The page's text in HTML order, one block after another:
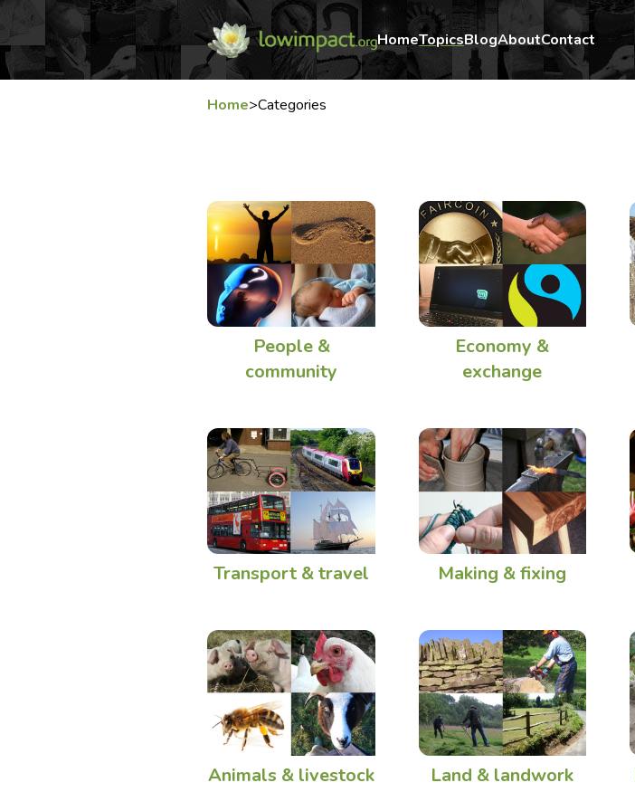
HomeTopicsBlogAboutContact
Home>Categories
People &
community
Economy &
exchange
Transport & travel Making & fixing
Animals & livestock Land & landwork